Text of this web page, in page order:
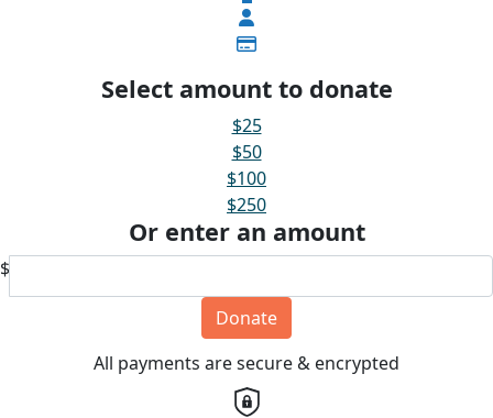
Select amount to donate
$25
$50
$100
$250
Or enter an amount
$
Donate
All payments are secure & encrypted